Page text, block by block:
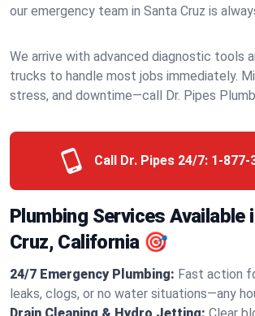
our emergency team in Santa Cruz is
We arrive with advanced diagnostic tools
trucks to handle most jobs immediately.
stress, and downtime—call Dr. Pipes
Call Dr. Pipes 24/7: 1-877-
Plumbing Services Available
Cruz, California 🎯
24/7 Emergency Plumbing: Fast action
leaks, clogs, or no water situations—any